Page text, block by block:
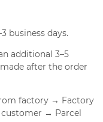
business days.
additional 3–5
after the order
factory → Factory
→ Parcel